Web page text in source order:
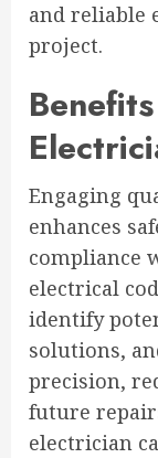
and reliable
project.
Engaging
enhances
compliance
electrical
identify
solutions,
precision,
future
electrician